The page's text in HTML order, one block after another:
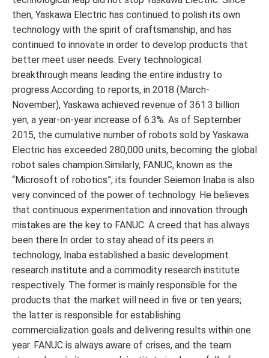
then, Yaskawa Electric has continued to polish its own
technology with the spirit of craftsmanship, and has
continued to innovate in order to develop products that
better meet user needs. Every technological
breakthrough means leading the entire industry to
progress.According to reports, in 2018 (March-
November), Yaskawa achieved revenue of 361.3 billion
yen, a year-on-year increase of 6.3%. As of September
2015, the cumulative number of robots sold by Yaskawa
Electric has exceeded 280,000 units, becoming the global
robot sales champion.Similarly, FANUC, known as the
“Microsoft of robotics”, its founder Seiemon Inaba is also
very convinced of the power of technology. He believes
that continuous experimentation and innovation through
mistakes are the key to FANUC. A creed that has always
been there.In order to stay ahead of its peers in
technology, Inaba established a basic development
research institute and a commodity research institute
respectively. The former is mainly responsible for the
products that the market will need in five or ten years;
the latter is responsible for establishing
commercialization goals and delivering results within one
year. FANUC is always aware of crises, and the team